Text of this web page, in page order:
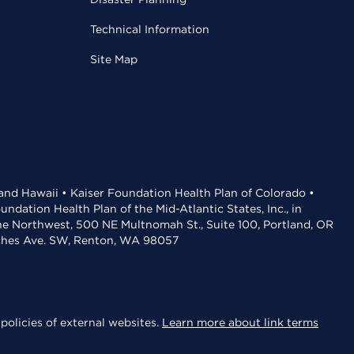
Technical Information
Site Map
Hawaii • Kaiser Foundation Health Plan of Colorado •
Health Plan of the Mid-Atlantic States, Inc., in
Northwest, 500 NE Multnomah St., Suite 100, Portland, OR
Ave. SW, Renton, WA 98057
of external websites. Learn more about link terms